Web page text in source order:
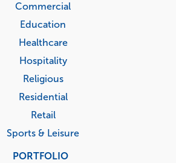
Commercial
Education
Healthcare
Hospitality
Religious
Residential
Retail
Sports & Leisure
PORTFOLIO